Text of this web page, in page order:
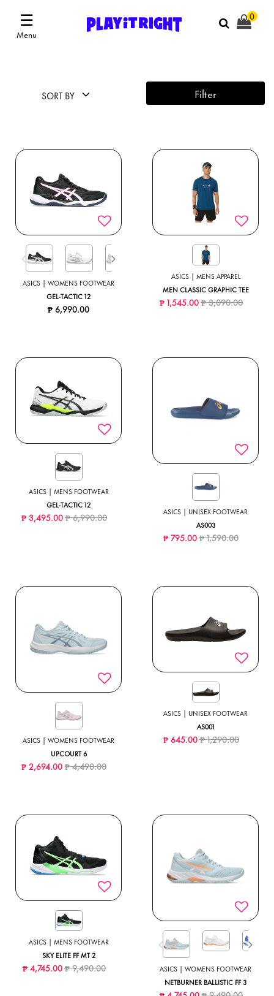
☰
Menu
0
SORT BY Filter
ASICS | WOMENS FOOTWEAR
GEL-TACTIC 12
₱ 6,990.00
ASICS | MENS APPAREL
MEN CLASSIC GRAPHIC TEE
₱ 1,545.00Price reduced from
₱ 3,090.00to
ASICS | MENS FOOTWEAR
GEL-TACTIC 12
₱ 3,495.00Price reduced from
₱ 6,990.00to ASICS | UNISEX FOOTWEAR
AS003
₱ 795.00Price reduced from
₱ 1,590.00to
ASICS | WOMENS FOOTWEAR
UPCOURT 6
₱ 2,694.00Price reduced from
₱ 4,490.00to
ASICS | UNISEX FOOTWEAR
AS001
₱ 645.00Price reduced from
₱ 1,290.00to
ASICS | MENS FOOTWEAR
SKY ELITE FF MT 2
₱ 4,745.00Price reduced from
₱ 9,490.00to ASICS | WOMENS FOOTWEAR
NETBURNER BALLISTIC FF 3